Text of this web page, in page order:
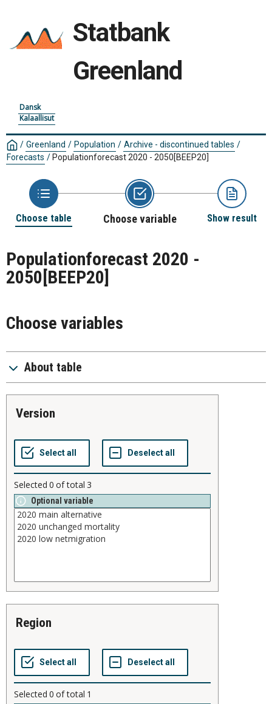
Statbank
Greenland
Dansk
Kalaallisut
/ Greenland / Population / Archive - discontinued tables /
Forecasts / Populationforecast 2020 - 2050[BEEP20]
Choose table Choose variable Show result
Populationforecast 2020 -
2050 [BEEP20]
Choose variables
About table
version
Selected 0 of total 3
Optional variable
region
Selected 0 of total 1